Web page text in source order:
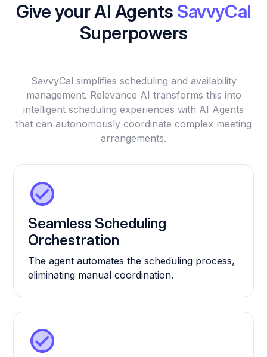
Give your AI Agents SavvyCal
Superpowers
SavvyCal simplifies scheduling and availability
management. Relevance AI transforms this into
intelligent scheduling experiences with AI Agents
that can autonomously coordinate complex meeting
arrangements.
Seamless Scheduling
Orchestration
The agent automates the scheduling process,
eliminating manual coordination.